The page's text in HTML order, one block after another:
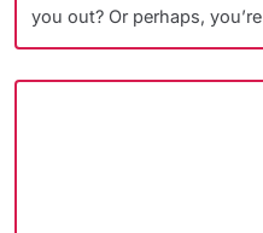
you out? Or perhaps,